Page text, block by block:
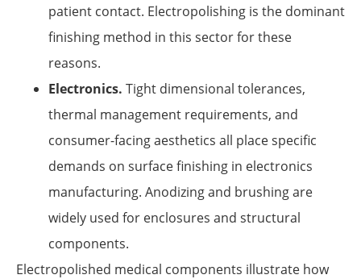
patient contact. Electropolishing is the dominant
finishing method in this sector for these
reasons.
Electronics. Tight dimensional tolerances,
thermal management requirements, and
consumer-facing aesthetics all place specific
demands on surface finishing in electronics
manufacturing. Anodizing and brushing are
widely used for enclosures and structural
components.
Electropolished medical components illustrate how